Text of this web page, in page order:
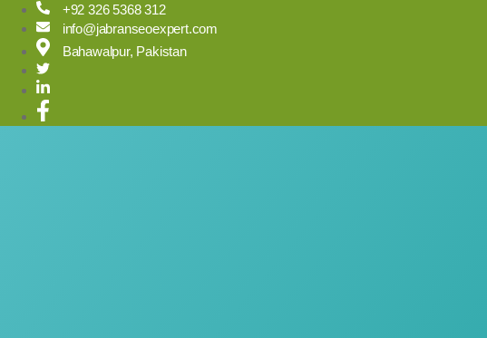
Skip
content
+92 326 5368 312
info@jabranseoexpert.com
Bahawalpur, Pakistan